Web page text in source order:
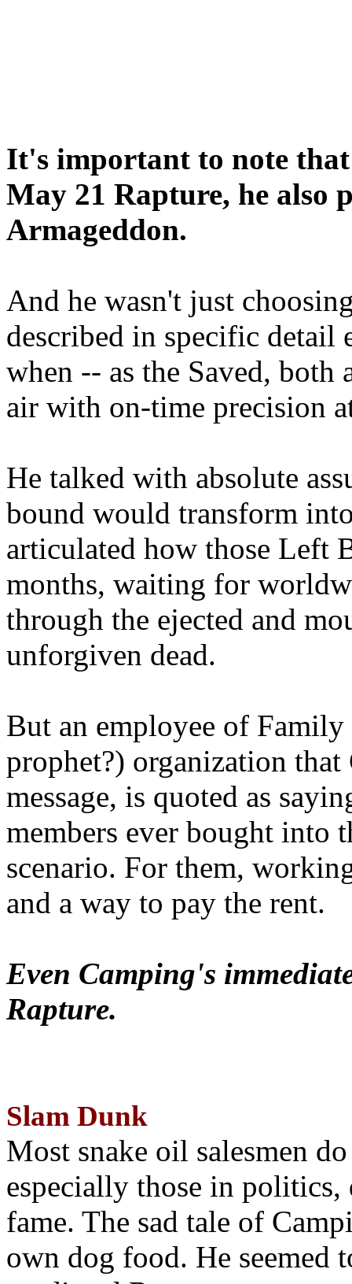
It's important to note
May 21 Rapture, he also
Armageddon.
And he wasn't just
described in specific detail
when -- as the Saved, both
air with on-time precision
He talked with absolute
bound would transform
articulated how those Left
months, waiting for
through the ejected and
unforgiven dead.
But an employee of
prophet?) organization that
message, is quoted as
members ever bought into
scenario. For them,
and a way to pay the rent.
Even Camping's
Rapture.
Slam Dunk
Most snake oil salesmen
especially those in
fame. The sad tale of
own dog food. He seemed